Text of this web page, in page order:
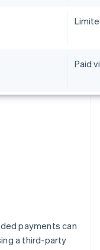
Paid
payments can
a third-party